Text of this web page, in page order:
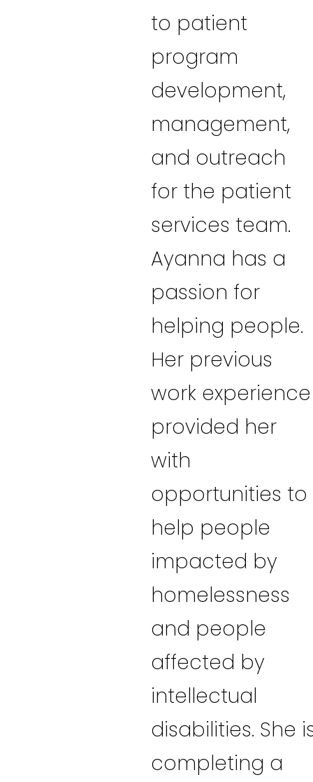
to patient
program
development,
management,
and outreach
for the patient
services team.
Ayanna has a
passion for
helping people.
Her previous
work experience
provided her
with
opportunities to
help people
impacted by
homelessness
and people
affected by
intellectual
disabilities. She
completing a